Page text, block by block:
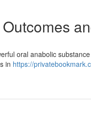
oral anabolic
in https://